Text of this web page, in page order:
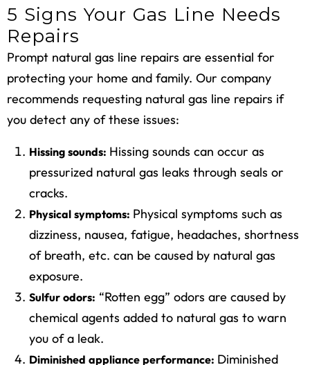
5 Signs Your Gas Line Needs
Repairs
Prompt natural gas line repairs are essential for
protecting your home and family. Our company
recommends requesting natural gas line repairs if
you detect any of these issues:
Hissing sounds: Hissing sounds can occur as
pressurized natural gas leaks through seals or
cracks.
Physical symptoms: Physical symptoms such as
dizziness, nausea, fatigue, headaches, shortness
of breath, etc. can be caused by natural gas
exposure.
Sulfur odors: “Rotten egg” odors are caused by
chemical agents added to natural gas to warn
you of a leak.
Diminished appliance performance: Diminished